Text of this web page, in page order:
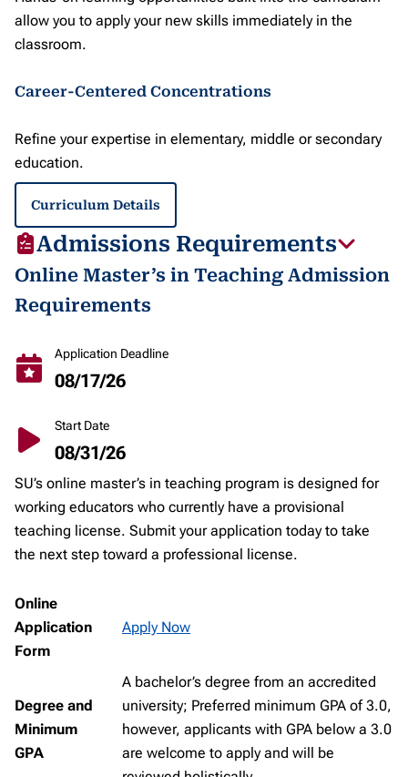
allow you to apply your new skills immediately in the
classroom.
Career-Centered Concentrations
Refine your expertise in elementary, middle or secondary
education.
Curriculum Details
Admissions Requirements
Online Master’s in Teaching Admission
Requirements
Application Deadline
08/17/26
Start Date
08/31/26
SU’s online master’s in teaching program is designed for
working educators who currently have a provisional
teaching license. Submit your application today to take
the next step toward a professional license.
Online
Application
Form
Apply Now
Degree and
Minimum
GPA
A bachelor’s degree from an accredited
university; Preferred minimum GPA of 3.0,
however, applicants with GPA below a 3.0
are welcome to apply and will be